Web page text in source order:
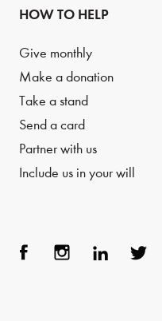
HOW TO HELP
Give monthly
Make a donation
Take a stand
Send a card
Partner with us
Include us in your will